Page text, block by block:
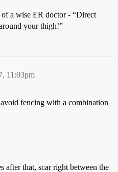
a wise ER doctor - “Direct
your thigh!”
11:03pm
fencing with a combination
after that, scar right between the